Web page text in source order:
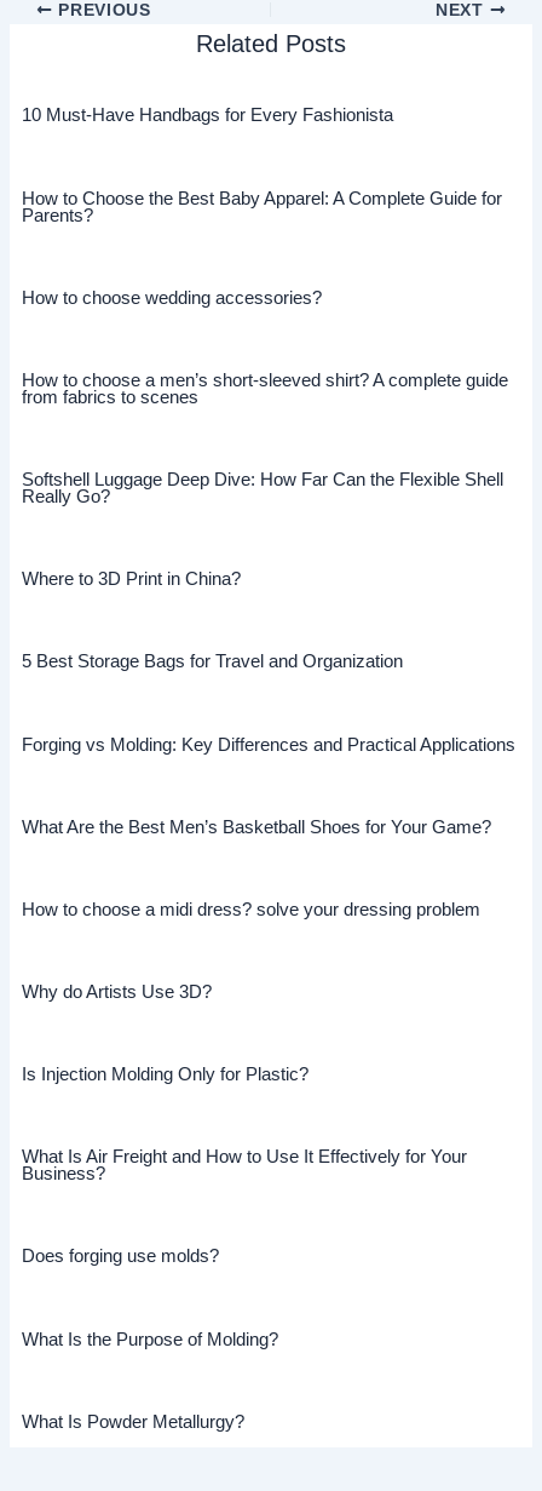
PREVIOUS NEXT
Related Posts
10 Must-Have Handbags for Every Fashionista
How to Choose the Best Baby Apparel: A Complete Guide for
Parents?
How to choose wedding accessories?
How to choose a men’s short-sleeved shirt? A complete guide
from fabrics to scenes
Softshell Luggage Deep Dive: How Far Can the Flexible Shell
Really Go?
Where to 3D Print in China?
5 Best Storage Bags for Travel and Organization
Forging vs Molding: Key Differences and Practical Applications
What Are the Best Men’s Basketball Shoes for Your Game?
How to choose a midi dress? solve your dressing problem
Why do Artists Use 3D?
Is Injection Molding Only for Plastic?
What Is Air Freight and How to Use It Effectively for Your
Business?
Does forging use molds?
What Is the Purpose of Molding?
What Is Powder Metallurgy?